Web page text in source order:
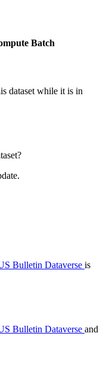
Batch
dataset while it is in
Bulletin Dataverse is
Bulletin Dataverse and